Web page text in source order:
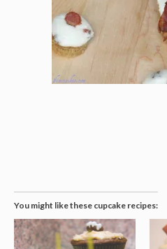
You might like these cupcake recipes: